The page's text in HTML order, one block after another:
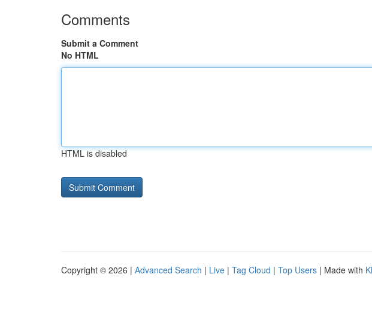
Comments
Submit a Comment
No HTML
HTML is disabled
Copyright © 2026 | Advanced Search | Live | Tag Cloud | Top Users | Made with